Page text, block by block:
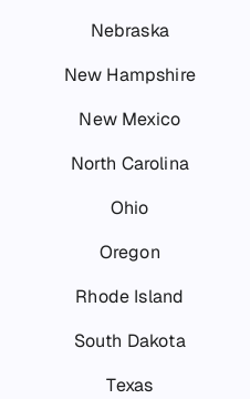
Nebraska
New Hampshire
New Mexico
North Carolina
Ohio
Oregon
Rhode Island
South Dakota
Texas